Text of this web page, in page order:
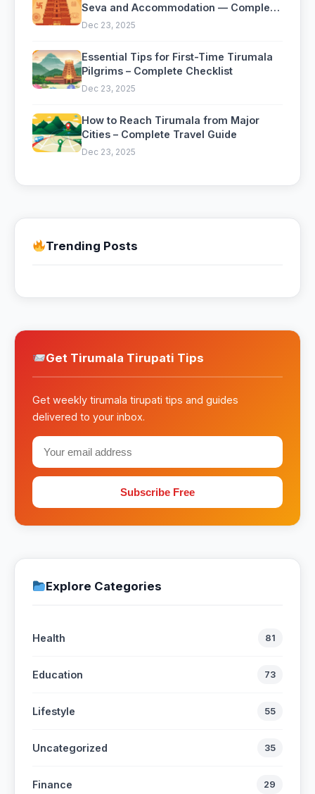
Seva and Accommodation — Complete
2026 Guide
Dec 23, 2025
Essential Tips for First-Time Tirumala
Pilgrims – Complete Checklist
Dec 23, 2025
How to Reach Tirumala from Major
Cities – Complete Travel Guide
Dec 23, 2025
Trending Posts
Get Tirumala Tirupati Tips
Get weekly tirumala tirupati tips and guides
delivered to your inbox.
Subscribe Free
Explore Categories
Health 81
Education 73
Lifestyle 55
Uncategorized 35
Finance 29